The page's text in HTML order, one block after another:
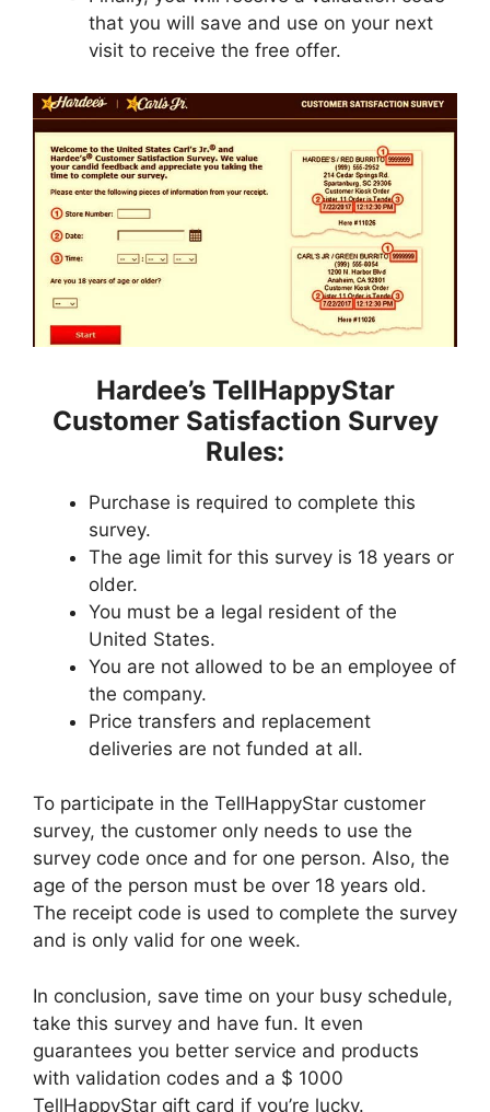
that you will save and use on your next
visit to receive the free offer.
Hardee’s TellHappyStar
Customer Satisfaction Survey
Rules:
Purchase is required to complete this
survey.
The age limit for this survey is 18 years or
older.
You must be a legal resident of the
United States.
You are not allowed to be an employee of
the company.
Price transfers and replacement
deliveries are not funded at all.
To participate in the TellHappyStar customer
survey, the customer only needs to use the
survey code once and for one person. Also, the
age of the person must be over 18 years old.
The receipt code is used to complete the survey
and is only valid for one week.
In conclusion, save time on your busy schedule,
take this survey and have fun. It even
guarantees you better service and products
with validation codes and a $ 1000
TellHappyStar gift card if you’re lucky.